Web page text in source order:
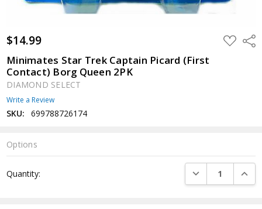
$14.99 ADD
TO
Minimates Star Trek Captain Picard (First
Contact) Borg Queen 2PK
DIAMOND SELECT
Write a Review
SKU: 699788726174
Options
Stock:
Quantity: DECREASE